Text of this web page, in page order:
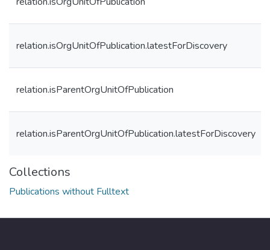
relation.isOrgUnitOfPublication.latestForDiscovery
relation.isParentOrgUnitOfPublication
relation.isParentOrgUnitOfPublication.latestForDiscovery
Collections
Publications without Fulltext